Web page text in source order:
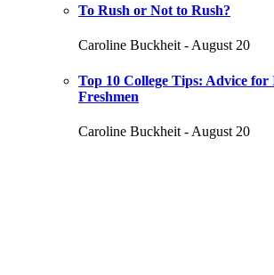
To Rush or Not to Rush?
Caroline Buckheit - August 20
Top 10 College Tips: Advice for
Freshmen
Caroline Buckheit - August 20